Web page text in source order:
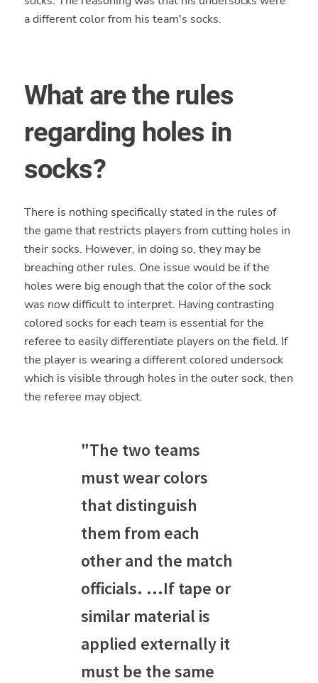
a different color from his team's socks.
What are the rules
regarding holes in
socks?
There is nothing specifically stated in the rules of
the game that restricts players from cutting holes in
their socks. However, in doing so, they may be
breaching other rules. One issue would be if the
holes were big enough that the color of the sock
was now difficult to interpret. Having contrasting
colored socks for each team is essential for the
referee to easily differentiate players on the field. If
the player is wearing a different colored undersock
which is visible through holes in the outer sock, then
the referee may object.
"The two teams
must wear colors
that distinguish
them from each
other and the match
officials. ...If tape or
similar material is
applied externally it
must be the same